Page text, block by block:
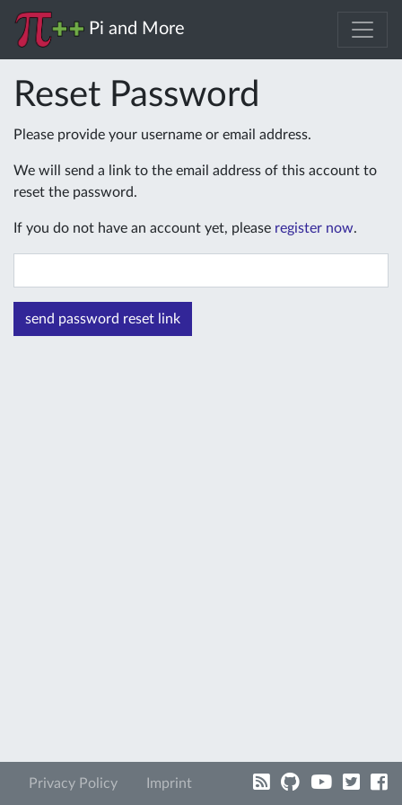
Pi and More
Reset Password
Please provide your username or email address.
We will send a link to the email address of this account to
reset the password.
If you do not have an account yet, please register now.
Privacy Policy Imprint